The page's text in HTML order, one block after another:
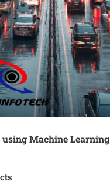
Machine Learning